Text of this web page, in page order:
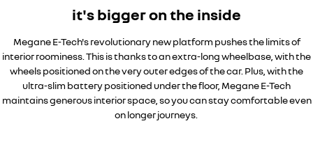
it's bigger on the inside
Megane E-Tech's revolutionary new platform pushes the limits of
interior roominess. This is thanks to an extra-long wheelbase, with the
wheels positioned on the very outer edges of the car. Plus, with the
ultra-slim battery positioned under the floor, Megane E-Tech
maintains generous interior space, so you can stay comfortable even
on longer journeys.